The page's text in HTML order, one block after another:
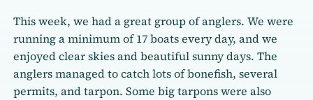
This week, we had a great group of anglers. We were
running a minimum of 17 boats every day, and we
enjoyed clear skies and beautiful sunny days. The
anglers managed to catch lots of bonefish, several
permits, and tarpon. Some big tarpons were also